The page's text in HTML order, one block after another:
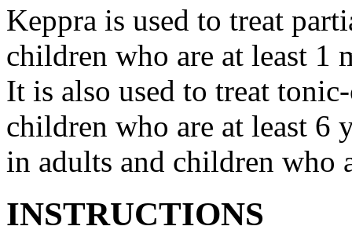
Keppra is used to treat
children who are at least 1
It is also used to treat
children who are at least 6
in adults and children who
INSTRUCTIONS